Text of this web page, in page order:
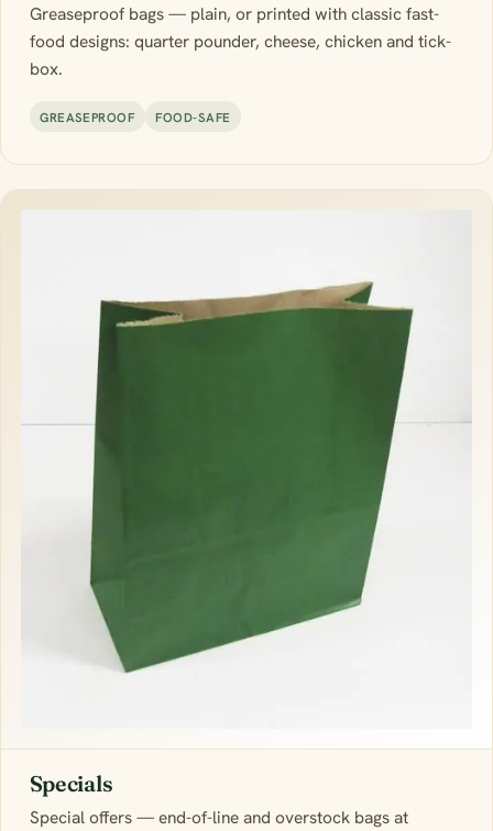
Greaseproof bags — plain, or printed with classic fast-
food designs: quarter pounder, cheese, chicken and tick-
box.
GREASEPROOF FOOD-SAFE
Specials
Special offers — end-of-line and overstock bags at